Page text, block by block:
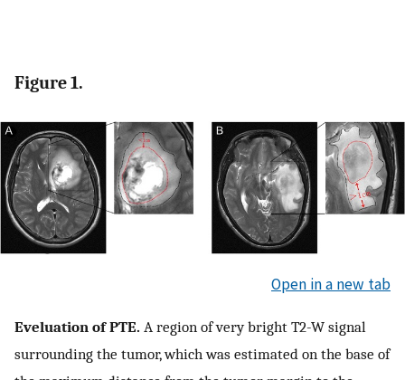
Figure 1.
Open in a new tab
Eveluation of PTE. A region of very bright T2-W signal
surrounding the tumor, which was estimated on the base of